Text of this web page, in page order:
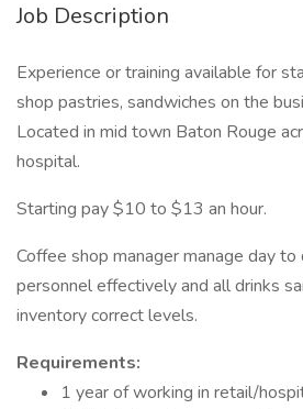
Job Description
Experience or training available for
shop pastries, sandwiches on the
Located in mid town Baton Rouge
hospital.
Starting pay $10 to $13 an hour.
Coffee shop manager manage day to
personnel effectively and all drinks
inventory correct levels.
Requirements:
1 year of working in retail/